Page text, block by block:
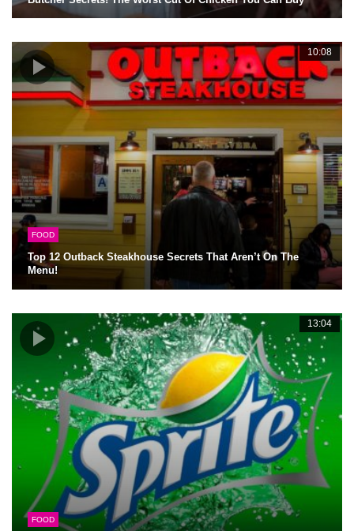
10:08
FOOD
Top 12 Outback Steakhouse Secrets That Aren’t On The
Menu!
13:04
FOOD